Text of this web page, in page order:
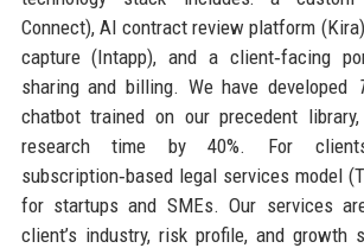
Connect), AI contract review platform
capture (Intapp), and a client‑facing
sharing and billing. We have developed
chatbot trained on our precedent
research time by 40%. For
subscription‑based legal services model
for startups and SMEs. Our services
client’s industry, risk profile, and growth